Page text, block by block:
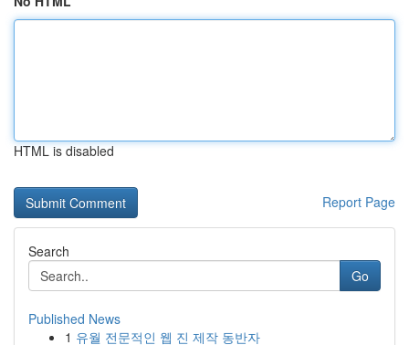
HTML is disabled
Report Page
Search
Go
Published News
1 유월 전문적인 웹 진 제작 동반자